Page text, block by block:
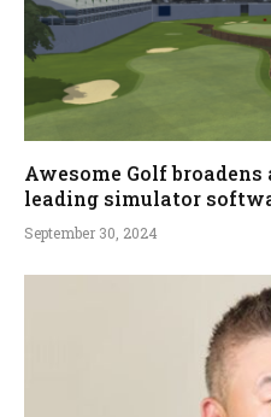
Awesome Golf
leading simulator
September 30, 2024